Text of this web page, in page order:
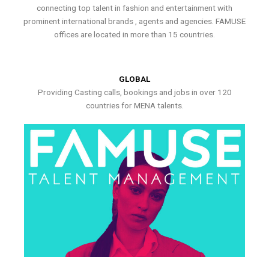
connecting top talent in fashion and entertainment with
prominent international brands , agents and agencies. FAMUSE
offices are located in more than 15 countries.
GLOBAL
Providing Casting calls, bookings and jobs in over 120
countries for MENA talents.